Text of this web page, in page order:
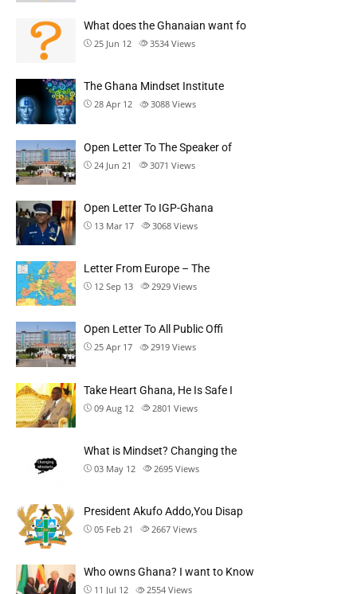
What does the Ghanaian want fo
25 Jun 12 3534 Views
The Ghana Mindset Institute
28 Apr 12 3088 Views
Open Letter To The Speaker of
24 Jun 21 3071 Views
Open Letter To IGP-Ghana
13 Mar 17 3068 Views
Letter From Europe – The
12 Sep 13 2929 Views
Open Letter To All Public Offi
25 Apr 17 2919 Views
Take Heart Ghana, He Is Safe I
09 Aug 12 2801 Views
What is Mindset? Changing the
03 May 12 2695 Views
President Akufo Addo,You Disap
05 Feb 21 2667 Views
Who owns Ghana? I want to Know
11 Jul 12 2554 Views